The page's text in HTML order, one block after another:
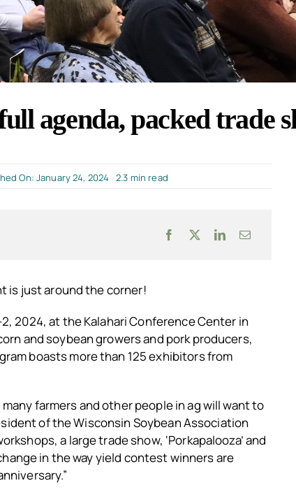
agenda, packed trade
On: January 24, 2024 2.3 min read
is just around the corner!
2024, at the Kalahari Conference Center in
and soybean growers and pork producers,
boasts more than 125 exhibitors from
farmers and other people in ag will want to
of the Wisconsin Soybean Association
a large trade show, ‘Porkapalooza’ and
in the way yield contest winners are